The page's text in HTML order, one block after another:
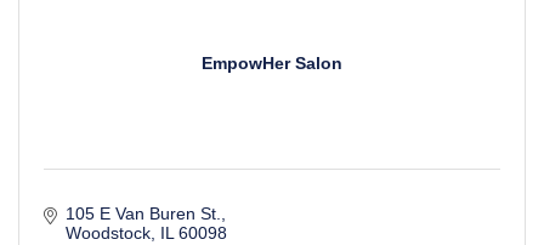
EmpowHer Salon
105 E Van Buren St.
Woodstock IL 60098